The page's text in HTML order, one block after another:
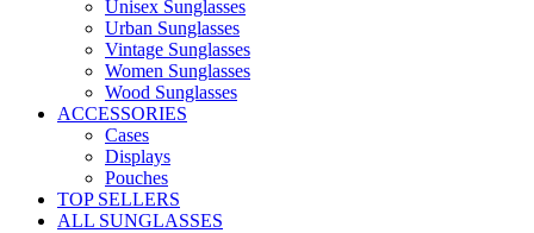
Unisex Sunglasses
Urban Sunglasses
Vintage Sunglasses
Women Sunglasses
Wood Sunglasses
ACCESSORIES
Cases
Displays
Pouches
TOP SELLERS
ALL SUNGLASSES